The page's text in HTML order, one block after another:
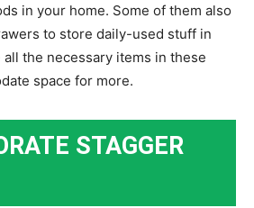
in your home. Some of them also
to store daily-used stuff in
the necessary items in these
space for more.
STAGGER